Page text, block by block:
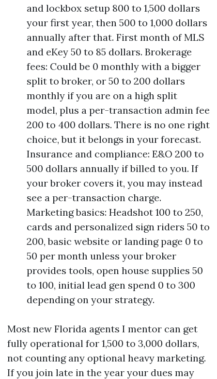
and lockbox setup 800 to 1,500 dollars
your first year, then 500 to 1,000 dollars
annually after that. First month of MLS
and eKey 50 to 85 dollars. Brokerage
fees: Could be 0 monthly with a bigger
split to broker, or 50 to 200 dollars
monthly if you are on a high split
model, plus a per-transaction admin fee
200 to 400 dollars. There is no one right
choice, but it belongs in your forecast.
Insurance and compliance: E&O 200 to
500 dollars annually if billed to you. If
your broker covers it, you may instead
see a per-transaction charge.
Marketing basics: Headshot 100 to 250,
cards and personalized sign riders 50 to
200, basic website or landing page 0 to
50 per month unless your broker
provides tools, open house supplies 50
to 100, initial lead gen spend 0 to 300
depending on your strategy.
Most new Florida agents I mentor can get
fully operational for 1,500 to 3,000 dollars,
not counting any optional heavy marketing.
If you join late in the year your dues may